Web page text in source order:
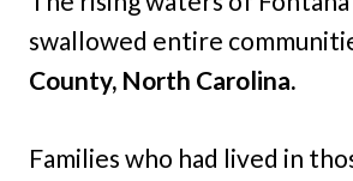
swallowed entire
County, North Carolina.
Families who had lived in